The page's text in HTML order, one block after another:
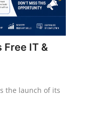
IT &
the launch of its